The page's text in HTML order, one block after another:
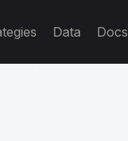
Data Docs